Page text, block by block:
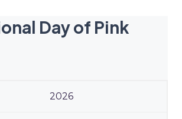
Day of Pink
2026